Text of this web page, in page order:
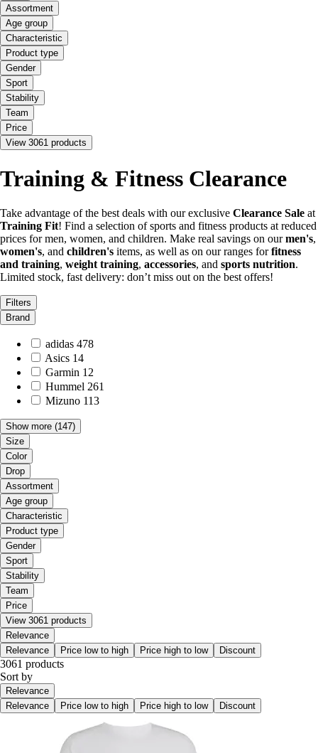
Assortment
Age group
Characteristic
Product type
Gender
Sport
Stability
Team
Price
View 3061 products
Training & Fitness Clearance
Take advantage of the best deals with our exclusive Clearance Sale at
Training Fit! Find a selection of sports and fitness products at reduced
prices for men, women, and children. Make real savings on ourmen's,
women's, and children's items, as well as on our ranges forfitness
and training, weight training, accessories, and sports nutrition.
Limited stock, fast delivery: don’t miss out on the best offers!
Filters
Brand
adidas 478
Asics 14
Garmin 12
Hummel 261
Mizuno 113
Show more (147)
Size
Color
Drop
Assortment
Age group
Characteristic
Product type
Gender
Sport
Stability
Team
Price
View 3061 products
Relevance
Relevance
Price low to high Price high to low Discount
3061 products
Sort by
Relevance
Relevance
Price low to high Price high to low Discount